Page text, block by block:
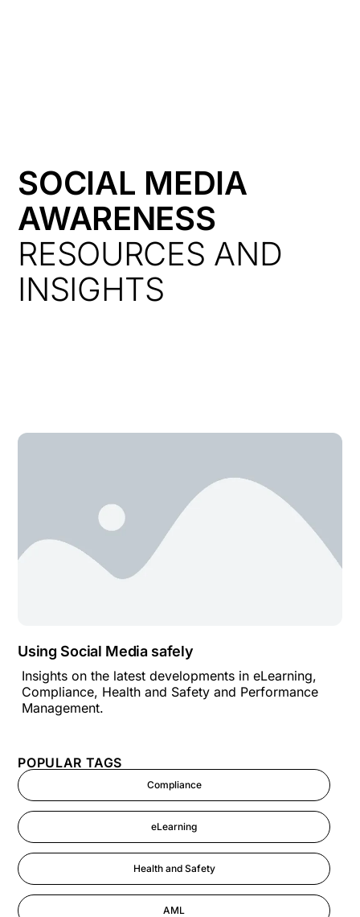
SOCIAL MEDIA
AWARENESS
RESOURCES AND
INSIGHTS
POPULAR TAGS
Compliance
eLearning
Health and Safety
AML
Using Social Media safely
Insights on the latest developments in eLearning,
Compliance, Health and Safety and Performance
Management.